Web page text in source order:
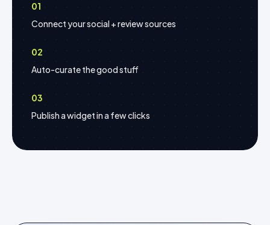
01
Connect your social + review sources
02
Auto-curate the good stuff
03
Publish a widget in a few clicks